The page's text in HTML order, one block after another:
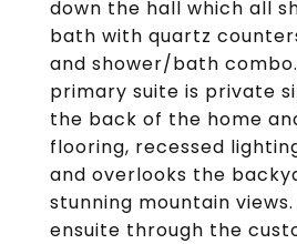
down the hall which all
bath with quartz
and shower/bath
primary suite is private
the back of the home
flooring, recessed
and overlooks the
stunning mountain
ensuite through the